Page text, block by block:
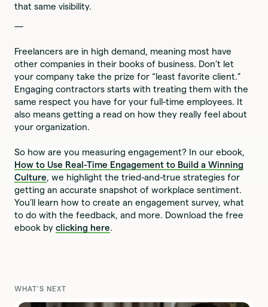
that same visibility.
—
Freelancers are in high demand, meaning most have
other companies in their books of business. Don’t let
your company take the prize for “least favorite client.”
Engaging contractors starts with treating them with the
same respect you have for your full-time employees. It
also means getting a read on how they really feel about
your organization.
So how are you measuring engagement? In our ebook,
How to Use Real-Time Engagement to Build a Winning
Culture, we highlight the tried-and-true strategies for
getting an accurate snapshot of workplace sentiment.
You’ll learn how to create an engagement survey, what
to do with the feedback, and more. Download the free
ebook byclicking here.
WHAT'S NEXT